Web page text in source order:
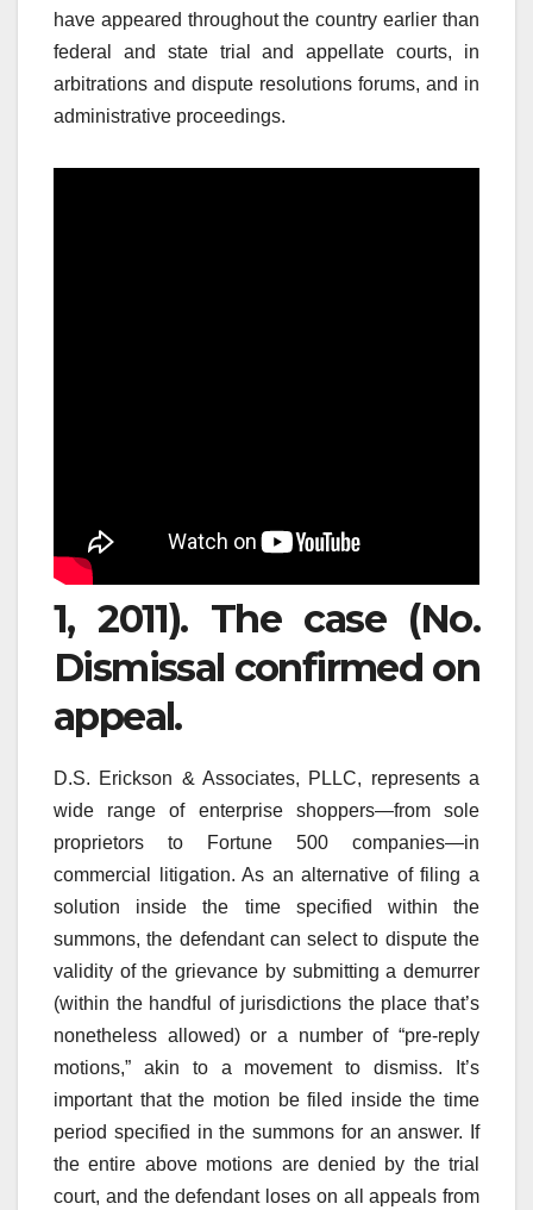
have appeared throughout the country earlier than
federal and state trial and appellate courts, in
arbitrations and dispute resolutions forums, and in
administrative proceedings.
1, 2011). The case (No.
Dismissal confirmed on
appeal.
D.S. Erickson & Associates, PLLC, represents a
wide range of enterprise shoppers—from sole
proprietors to Fortune 500 companies—in
commercial litigation. As an alternative of filing a
solution inside the time specified within the
summons, the defendant can select to dispute the
validity of the grievance by submitting a demurrer
(within the handful of jurisdictions the place that’s
nonetheless allowed) or a number of “pre-reply
motions,” akin to a movement to dismiss. It’s
important that the motion be filed inside the time
period specified in the summons for an answer. If
the entire above motions are denied by the trial
court, and the defendant loses on all appeals from